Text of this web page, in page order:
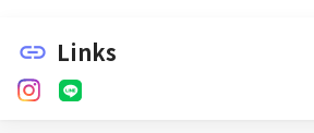
link Links